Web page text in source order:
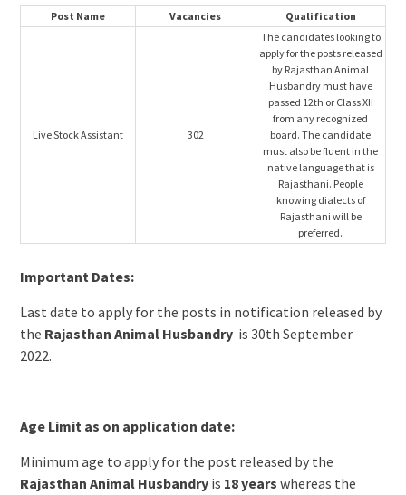
Post Name Vacancies Qualification
Live Stock Assistant 302
The candidates looking to
apply for the posts released
by Rajasthan Animal
Husbandry must have
passed 12th or Class XII
from any recognized
board. The candidate
must also be fluent in the
native language that is
Rajasthani. People
knowing dialects of
Rajasthani will be
preferred.
Important Dates:
Last date to apply for the posts in notification released by
the Rajasthan Animal Husbandry is 30th September
2022.
Age Limit as on application date:
Minimum age to apply for the post released by the
Rajasthan Animal Husbandry is 18 years whereas the